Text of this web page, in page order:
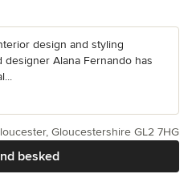
design and styling
Alana Fernando has
besked
Gloucestershire GL2 7HG